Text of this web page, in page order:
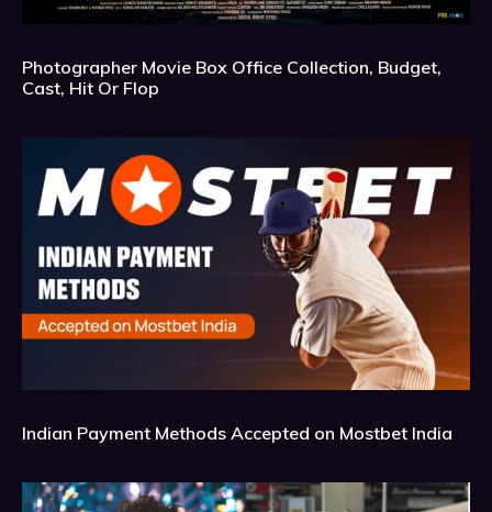
Photographer Movie Box Office Collection, Budget,
Cast, Hit Or Flop
Indian Payment Methods Accepted on Mostbet India